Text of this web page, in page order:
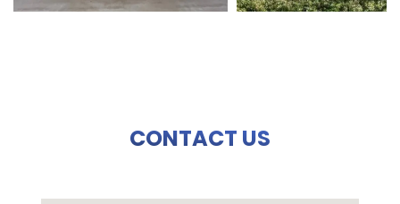
CONTACT US